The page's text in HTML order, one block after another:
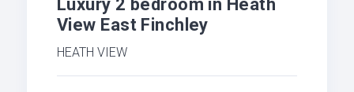
Luxury 2 bedroom in Heath
View East Finchley
HEATH VIEW